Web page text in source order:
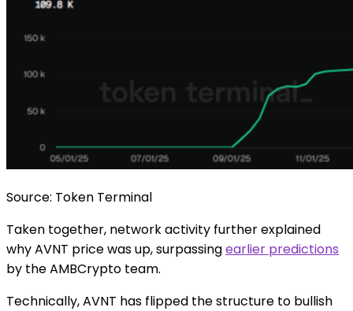
Source: Token Terminal
Taken together, network activity further explained
why AVNT price was up, surpassingearlier predictions
by the AMBCrypto team.
Technically, AVNT has flipped the structure to bullish